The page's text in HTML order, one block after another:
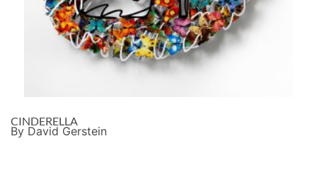
CINDERELLA
By David Gerstein